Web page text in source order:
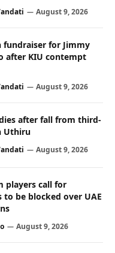
August 9, 2026
fundraiser for Jimmy
after KIU contempt
August 9, 2026
after fall from third-
Uthiru
August 9, 2026
players call for
be blocked over UAE
August 9, 2026